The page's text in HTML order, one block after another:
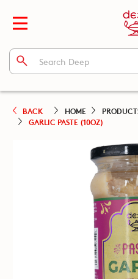
BACK HOME
GARLIC PASTE (10OZ)